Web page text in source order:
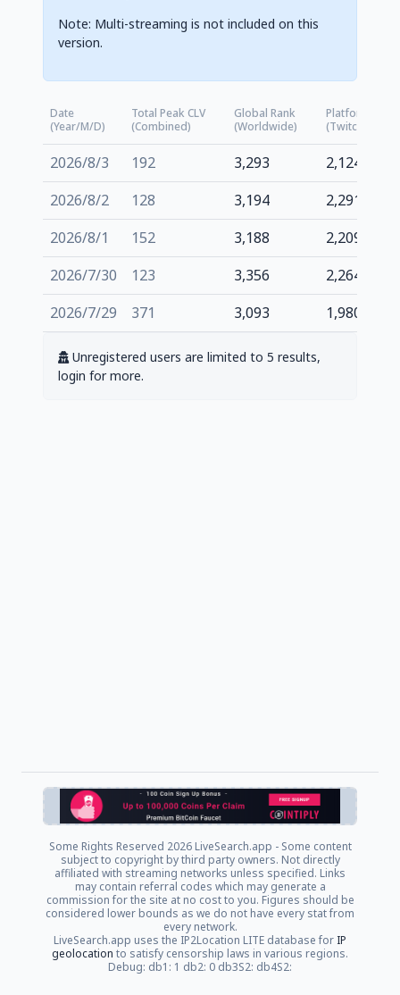
Note: Multi-streaming is not included on this
version.
Date
(Year/M/D)
Total Peak CLV
(Combined)
Global Rank
(Worldwide)
Platform Rank
(Twitch.tv)
2026/8/3 192 3,293
2,124
2026/8/2
128 3,194
2,291
2026/8/1
152 3,188
2,209
2026/7/30
123 3,356
2,264
2026/7/29
371 3,093 1,980
Unregistered users are limited to 5 results,
login for more.
Some Rights Reserved 2026 LiveSearch.app - Some content
subject to copyright by third party owners. Not directly
affiliated with streaming networks unless specified. Links
may contain referral codes which may generate a
commission for the site at no cost to you. Figures should be
considered lower bounds as we do not have every stat from
every network.
LiveSearch.app uses the IP2Location LITE database for IP
geolocation to satisfy censorship laws in various regions.
Debug: db1: 1 db2: 0 db3S2: db4S2: